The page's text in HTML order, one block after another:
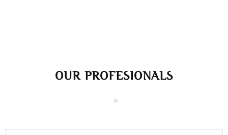
OUR PROFESIONALS